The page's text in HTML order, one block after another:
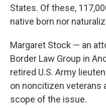
States. Of these,
native born nor
Margaret Stock — an
Border Law Group in
retired U.S. Army
on noncitizen veterans
scope of the issue.